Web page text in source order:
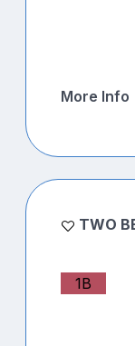
More Info
TWO
1B